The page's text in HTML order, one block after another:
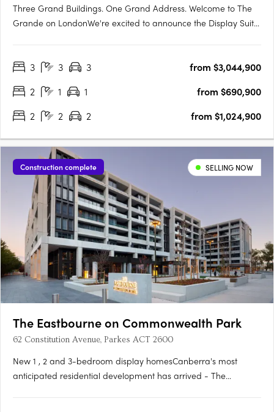
Three Grand Buildings. One Grand Address. Welcome to The
Grande on LondonWe're excited to announce the Display Suite
your opportunity to experience Canberra's newest luxury….
3 3 3
from $3,044,900
2
1 1
from $690,900
2
2 2 from $1,024,900
Construction complete SELLING NOW
The Eastbourne on Commonwealth Park
62 Constitution Avenue, Parkes ACT 2600
New 1 , 2 and 3-bedroom display homesCanberra's most
anticipated residential development has arrived - The